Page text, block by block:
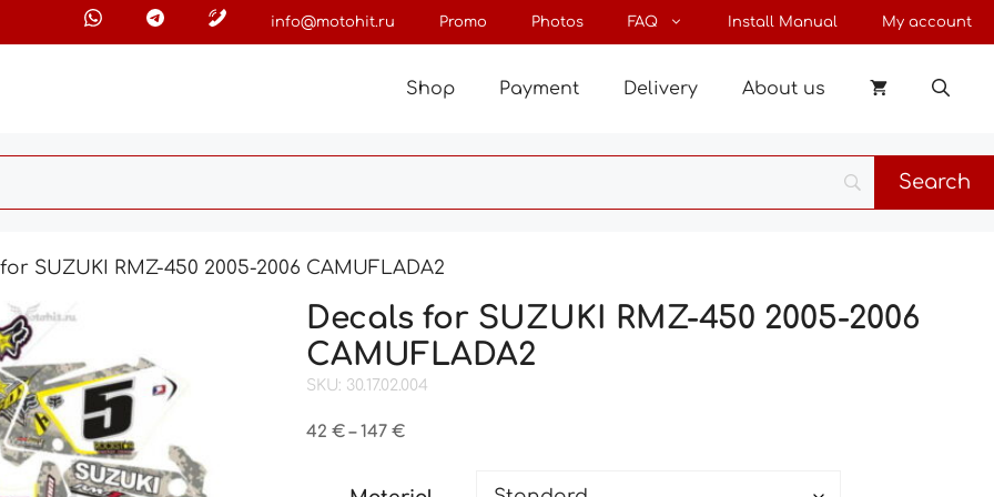
info@motohit.ru Promo Photos FAQ Install Manual My account
Shop Payment Delivery About us
SUZUKI RMZ-450 2005-2006 CAMUFLADA2
Decals for SUZUKI RMZ-450 2005-2006
CAMUFLADA2
SKU: 30.17.02.004
42€ – 147€Price
through
147 €